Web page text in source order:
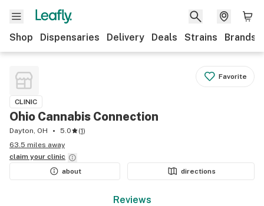
Shop Dispensaries Delivery Deals Strains Brands
Favorite
CLINIC
Ohio Cannabis Connection
Dayton, OH 5.0 (1)
63.5 miles away
claim your clinic
about
directions
Reviews